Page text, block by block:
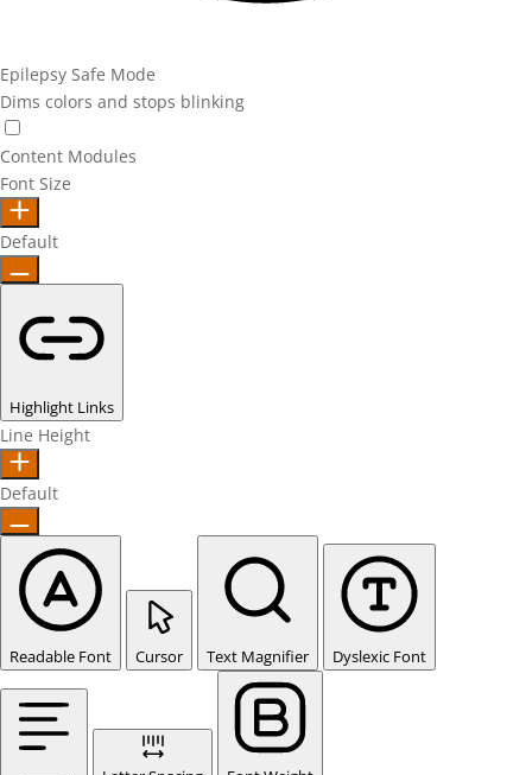
Epilepsy Safe Mode
Dims colors and stops blinking
Content Modules
Font Size
Default
Highlight Links
Line Height
Default
Readable Font Cursor Text Magnifier Dyslexic Font